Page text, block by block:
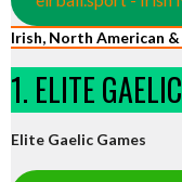
Irish, North American
1. ELITE
Elite Gaelic Games